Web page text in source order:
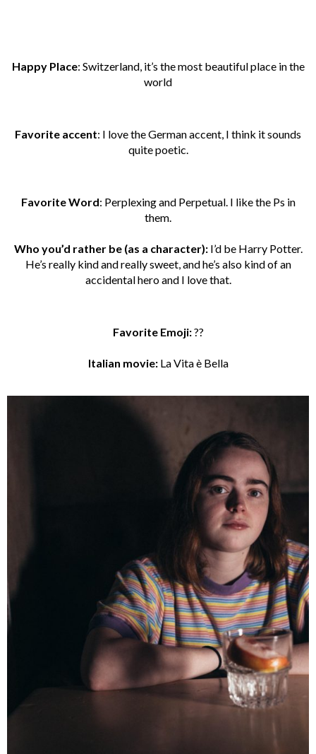
Happy Place: Switzerland, it’s the most beautiful place in the
world
Favorite accent: I love the German accent, I think it sounds
quite poetic.
Favorite Word: Perplexing and Perpetual. I like the Ps in
them.
Who you’d rather be (as a character):I’d be Harry Potter.
He’s really kind and really sweet, and he’s also kind of an
accidental hero and I love that.
Favorite Emoji:??
Italian movie:La Vita è Bella